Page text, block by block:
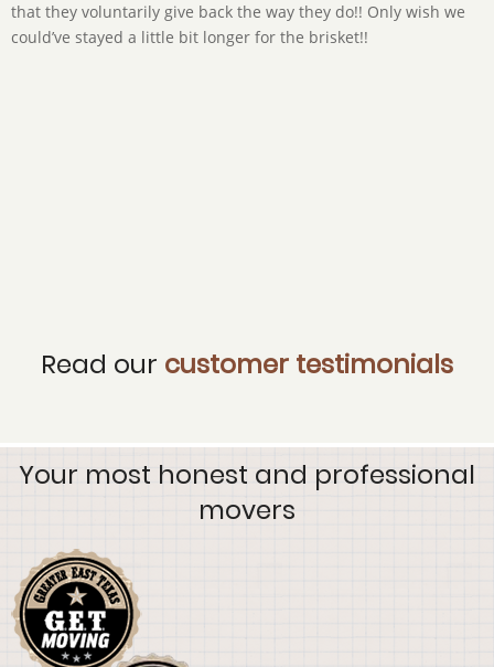
that they voluntarily give back the way they do!! Only wish we
could’ve stayed a little bit longer for the brisket!!
sit down, but they just couldn’t help themselves! TX Parks and
Wildlife’s finest here! Thanks to this family for their help and
Read our customer testimonials
Your most honest and professional
movers